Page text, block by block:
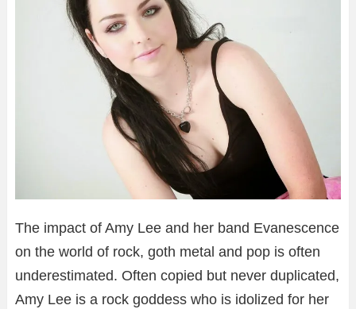
The impact of Amy Lee and her band Evanescence
on the world of rock, goth metal and pop is often
underestimated. Often copied but never duplicated,
Amy Lee is a rock goddess who is idolized for her